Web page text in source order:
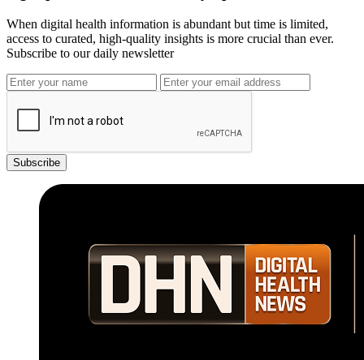
When digital health information is abundant but time is limited,
access to curated, high-quality insights is more crucial than ever.
Subscribe to our daily newsletter
Subscribe